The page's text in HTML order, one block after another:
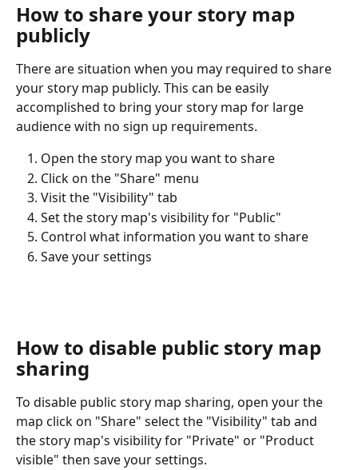
How to share your story map
publicly
There are situation when you may required to share
your story map publicly. This can be easily
accomplished to bring your story map for large
audience with no sign up requirements.
Open the story map you want to share
Click on the "Share" menu
Visit the "Visibility" tab
Set the story map's visibility for "Public"
Control what information you want to share
Save your settings
How to disable public story map
sharing
To disable public story map sharing, open your the
map click on "Share" select the "Visibility" tab and
the story map's visibility for "Private" or "Product
visible" then save your settings.